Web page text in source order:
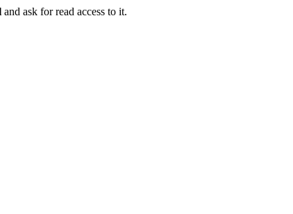
and ask for read access to it.